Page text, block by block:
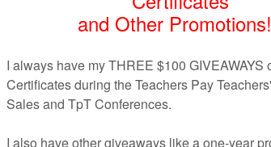
to build arguments, and other tips
how to incorporate quotes, in text-
used transitional words and